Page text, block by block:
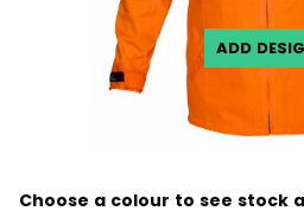
ADD
Choose a colour to see stock